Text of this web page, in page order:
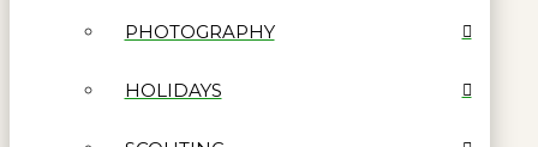
PHOTOGRAPHY
HOLIDAYS